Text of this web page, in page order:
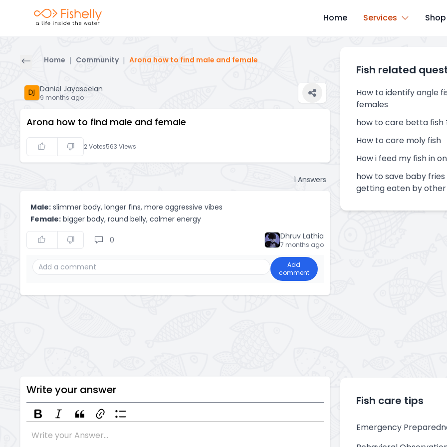
Home Services Shop
Home | Community | Arona how to find male and female
Daniel Jayaseelan
9 months ago
Arona how to find male and female
2Votes563 Views
1 Answers
Male: slimmer body, longer fins, more aggressive vibes
Female: bigger body, round belly, calmer energy
0 Dhruv Lathia
7 months ago
Add
comment
Write your answer
Fish related
How to identify angle
females
how to care betta fish
How to care moly fish
How i feed my fish in
how to save baby
getting eaten by
Fish care tips
Emergency